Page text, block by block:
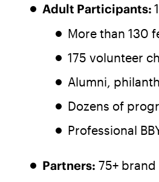
Adult Participants:
More than 130
175 volunteer
Alumni,
Dozens of
Professional
Partners: 75+